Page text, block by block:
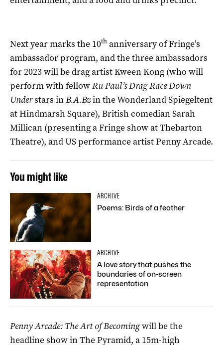
Next year marks the 10th anniversary of Fringe’s
ambassador program, and the three ambassadors
for 2023 will be drag artist Kween Kong (who will
perform with fellowRu Paul’s Drag Race Down
Understars inB.A.Bzin the Wonderland Spiegeltent
at Hindmarsh Square), British comedian Sarah
Millican (presenting a Fringe show at Thebarton
Theatre), and US performance artist Penny Arcade.
You might like
ARCHIVE
Poems: Birds of a feather
ARCHIVE
A love story that pushes the
boundaries of on-screen
representation
Penny Arcade: The Art of Becomingwill be the
headline show in The Pyramid, a 15m-high